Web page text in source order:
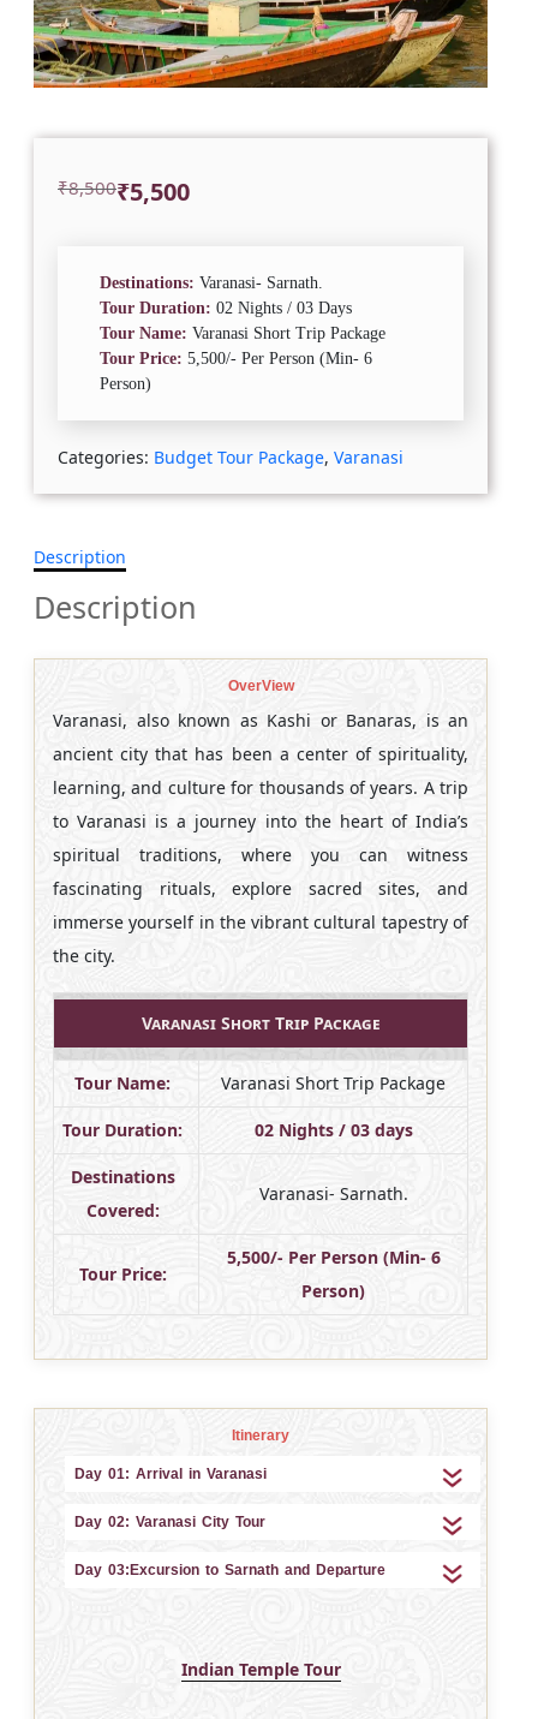
₹8,500
Original₹5,500
Current
Destinations: Varanasi- Sarnath.
Tour Duration: 02 Nights / 03 Days
Tour Name: Varanasi Short Trip Package
Tour Price: 5,500/- Per Person (Min- 6
Person)
Categories: Budget Tour Package, Varanasi
Description
Description
OverView
Varanasi, also known as Kashi or Banaras, is an
ancient city that has been a center of spirituality,
learning, and culture for thousands of years. A trip
to Varanasi is a journey into the heart of India’s
spiritual traditions, where you can witness
fascinating rituals, explore sacred sites, and
immerse yourself in the vibrant cultural tapestry of
the city.
Varanasi Short Trip Package
Tour Name: Varanasi Short Trip Package
Tour Duration: 02 Nights / 03 days
Destinations
Covered:
Varanasi- Sarnath.
Tour Price:
5,500/- Per Person (Min- 6
Person)
Itinerary
Day 01: Arrival in Varanasi
Day 02: Varanasi City Tour
Day 03:Excursion to Sarnath and Departure
Indian Temple Tour